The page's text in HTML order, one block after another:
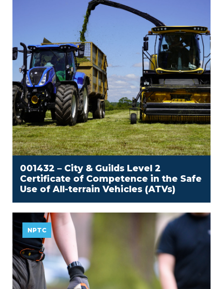
001432 – City & Guilds Level 2
Certificate of Competence in the Safe
Use of All-terrain Vehicles (ATVs)
NPTC